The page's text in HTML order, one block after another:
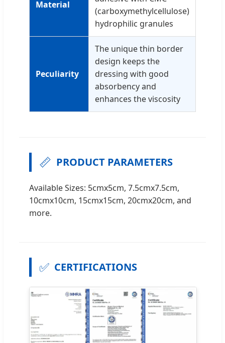
Material
(carboxymethylcellulose)
hydrophilic granules
Peculiarity
The unique thin border
design keeps the
dressing with good
absorbency and
enhances the viscosity
📏 PRODUCT PARAMETERS
Available Sizes: 5cmx5cm, 7.5cmx7.5cm,
10cmx10cm, 15cmx15cm, 20cmx20cm, and
more.
✅ CERTIFICATIONS